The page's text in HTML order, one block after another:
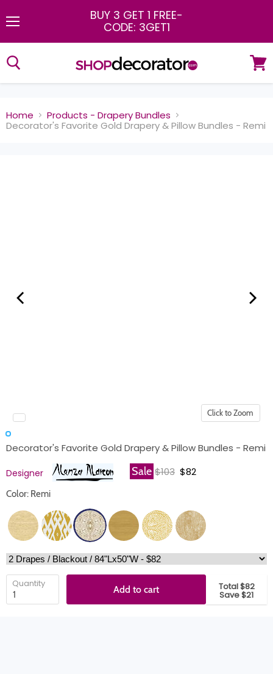
BUY 3 GET 1 FREE-
CODE: 3GET1
cart
Home
Products - Drapery Bundles
Decorator's Favorite Gold Drapery & Pillow Bundles - Remi
Click to Zoom
Decorator's Favorite Gold Drapery & Pillow Bundles - Remi
Designer Sale Original price
$103 Current price
$82
Color: Remi
Quantity Add to cart Total $82
Save $21